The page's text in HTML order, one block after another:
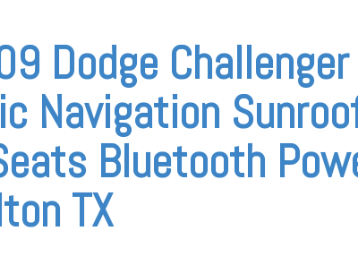
CareersDodge
Navigation
Bluetooth
TX